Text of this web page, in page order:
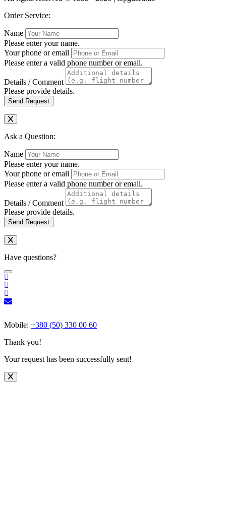
Order Service:
Name
Please enter your name.
Your phone or email
Please enter a valid phone number or email.
Details / Comment
Please provide details.
Send Request
Ask a Question:
Name
Please enter your name.
Your phone or email
Please enter a valid phone number or email.
Details / Comment
Please provide details.
Send Request
Have questions?
Mobile: +380 (50) 330 00 60
Thank you!
Your request has been successfully sent!